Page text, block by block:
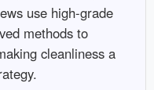
use high-grade
methods to
cleanliness a